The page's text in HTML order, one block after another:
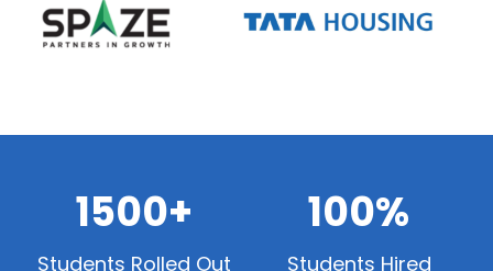
1500+
Students Rolled Out
100%
Students Hired